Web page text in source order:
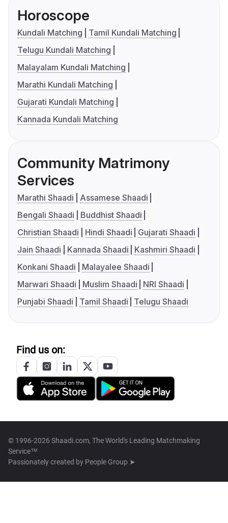
Horoscope
Kundali Matching
Tamil Kundali Matching
Telugu Kundali Matching
Malayalam Kundali Matching
Marathi Kundali Matching
Gujarati Kundali Matching
Kannada Kundali Matching
Community Matrimony
Services
Marathi Shaadi
Assamese Shaadi
Bengali Shaadi
Buddhist Shaadi
Christian Shaadi
Hindi Shaadi
Gujarati Shaadi
Jain Shaadi
Kannada Shaadi
Kashmiri Shaadi
Konkani Shaadi
Malayalee Shaadi
Marwari Shaadi
Muslim Shaadi
NRI Shaadi
Punjabi Shaadi
Tamil Shaadi Telugu Shaadi
Find us on:
© 1996-2026 Shaadi.com, The World's Leading Matchmaking
Service™
Passionately created by People Group ➤